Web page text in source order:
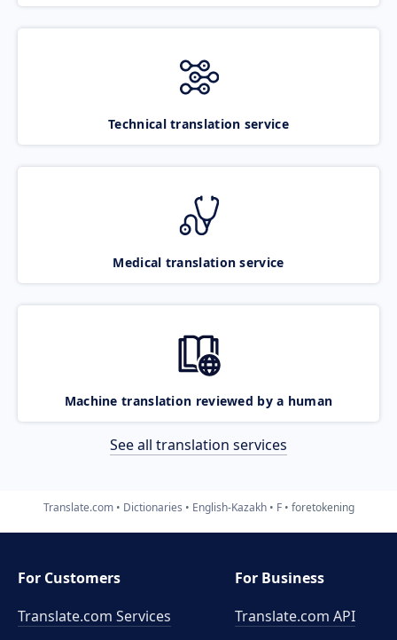
Technical translation service
Medical translation service
Machine translation reviewed by a human
See all translation services
Translate.com Dictionaries English-Kazakh F foretokening
For Customers
Translate.com Services
For Business
Translate.com API